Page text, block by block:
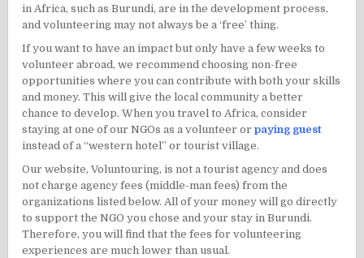
in Africa, such as Burundi, are in the development process,
and volunteering may not always be a ‘free’ thing.
If you want to have an impact but only have a few weeks to
volunteer abroad, we recommend choosing non-free
opportunities where you can contribute with both your skills
and money. This will give the local community a better
chance to develop. When you travel to Africa, consider
staying at one of our NGOs as a volunteer orpaying guest
instead of a “western hotel” or tourist village.
Our website, Voluntouring, is not a tourist agency and does
not charge agency fees (middle-man fees) from the
organizations listed below. All of your money will go directly
to support the NGO you chose and your stay in Burundi.
Therefore, you will find that the fees for volunteering
experiences are much lower than usual.